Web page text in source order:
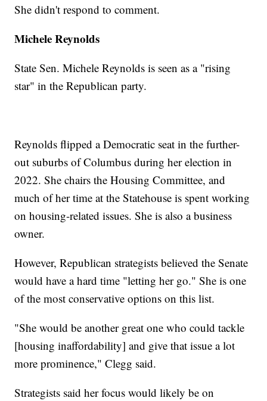
She didn't respond to comment.
Michele Reynolds
State Sen. Michele Reynolds is seen as a "rising
star" in the Republican party.
Reynolds flipped a Democratic seat in the further-
out suburbs of Columbus during her election in
2022. She chairs the Housing Committee, and
much of her time at the Statehouse is spent working
on housing-related issues. She is also a business
owner.
However, Republican strategists believed the Senate
would have a hard time "letting her go." She is one
of the most conservative options on this list.
"She would be another great one who could tackle
[housing inaffordability] and give that issue a lot
more prominence," Clegg said.
Strategists said her focus would likely be on